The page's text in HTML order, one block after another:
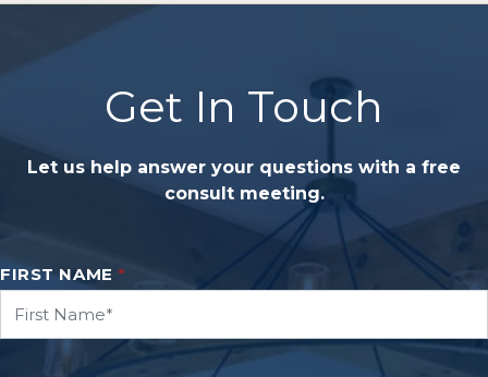
Get In Touch
Let us help answer your questions with a free
consult meeting.
FIRST NAME *